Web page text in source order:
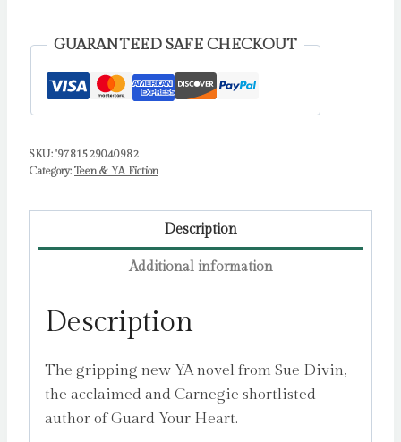
GUARANTEED SAFE CHECKOUT
SKU: '9781529040982
Category: Teen & YA Fiction
Description
Additional information
Description
The gripping new YA novel from Sue Divin,
the acclaimed and Carnegie shortlisted
author of Guard Your Heart.